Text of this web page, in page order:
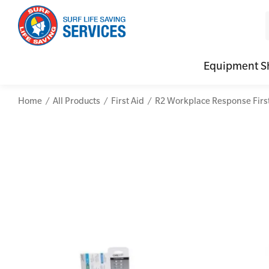
Equipment
Low Voltage Rescue + CPR
Home All Products First Aid R2 Workplace Response